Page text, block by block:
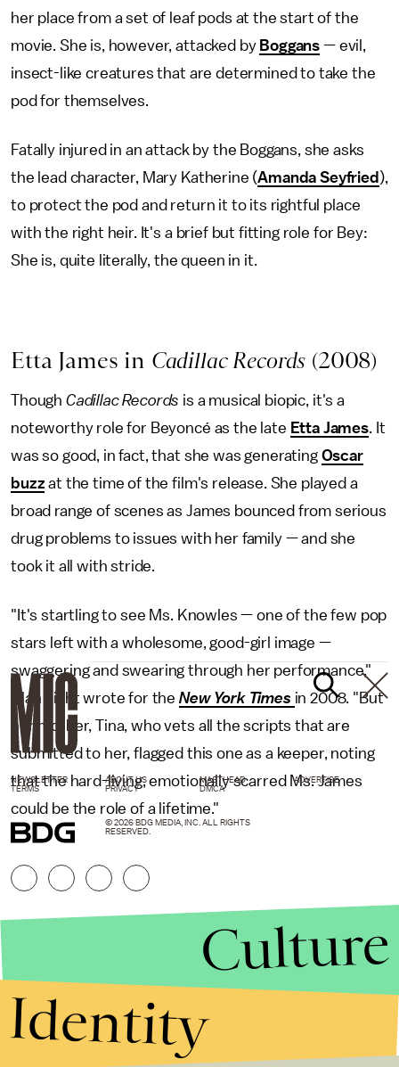
her place from a set of leaf pods at the start of the
movie. She is, however, attacked by Boggans — evil,
insect-like creatures that are determined to take the
pod for themselves.
Fatally injured in an attack by the Boggans, she asks
the lead character, Mary Katherine (Amanda Seyfried ),
to protect the pod and return it to its rightful place
with the right heir. It's a brief but fitting role for Bey:
She is, quite literally, the queen in it.
Etta James in Cadillac Records (2008)
Though Cadillac Records is a musical biopic, it's a
noteworthy role for Beyoncé as the late Etta James. It
was so good, in fact, that she was generating Oscar
buzz at the time of the film's release. She played a
broad range of scenes as James bounced from serious
drug problems to issues with her family — and she
took it all with stride.
"It's startling to see Ms. Knowles — one of the few pop
stars left with a wholesome, good-girl image —
swaggering and swearing through her performance,"
Alan Light wrote for the New York Times in 2008. "But
her mother, Tina, who vets all the scripts that are
submitted to her, flagged this one as a keeper, noting
that the hard-living, emotionally scarred Ms. James
could be the role of a lifetime."
NEWSLETTER ABOUT US MASTHEAD
ADVERTISE
TERMS
PRIVACY DMCA
© 2026 BDG MEDIA, INC. ALL RIGHTS
RESERVED.
Culture
Identity